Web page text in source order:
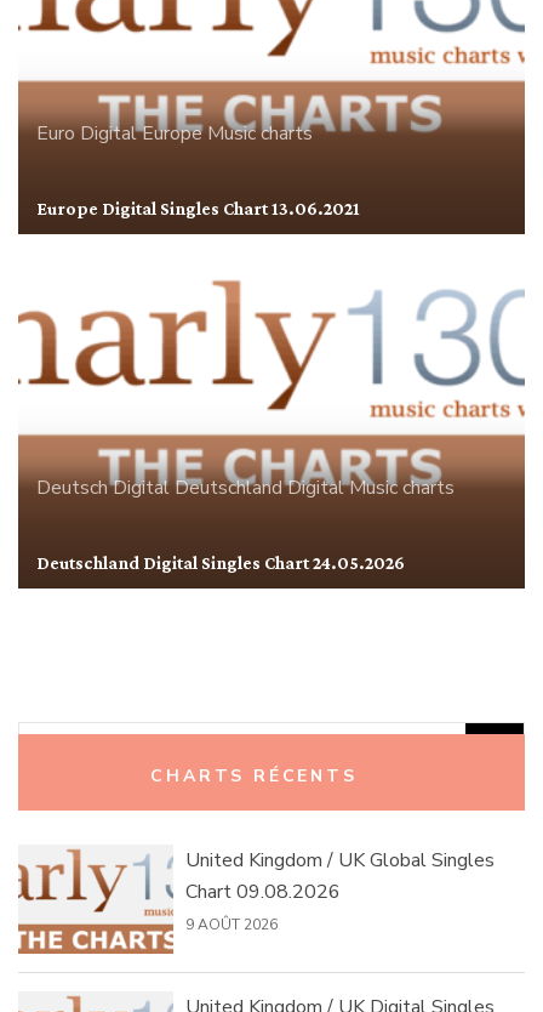
Euro DigitalEuropeMusic charts
Europe Digital Singles Chart 13.06.2021
Deutsch DigitalDeutschlandDigitalMusic charts
Deutschland Digital Singles Chart 24.05.2026
CHARTS RÉCENTS
United Kingdom / UK Global Singles
Chart 09.08.2026
9 AOÛT 2026
United Kingdom / UK Digital Singles